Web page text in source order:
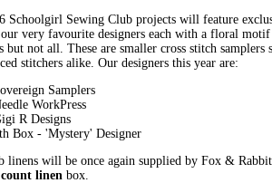
Schoolgirl Sewing Club projects will feature
very favourite designers each with a floral
but not all. These are smaller cross stitch samplers
stitchers alike. Our designers this year are:
Samplers
WorkPress
R Designs
Box - 'Mystery' Designer
linens will be once again supplied by Fox &
linen box.